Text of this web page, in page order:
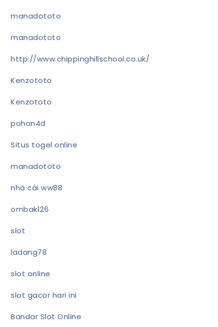
manadototo
manadototo
http://www.chippinghillschool.co.uk/
Kenzototo
Kenzototo
pohon4d
Situs togel online
manadototo
nhà cái ww88
ombak126
slot
ladang78
slot online
slot gacor hari ini
Bandar Slot Online